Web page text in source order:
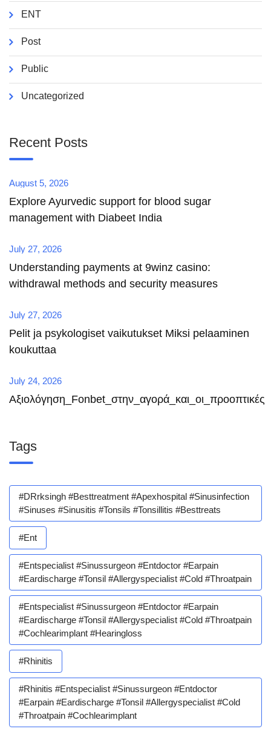
ENT
Post
Public
Uncategorized
Recent Posts
August 5, 2026
Explore Ayurvedic support for blood sugar
management with Diabeet India
July 27, 2026
Understanding payments at 9winz casino:
withdrawal methods and security measures
July 27, 2026
Pelit ja psykologiset vaikutukset Miksi pelaaminen
koukuttaa
July 24, 2026
Αξιολόγηση_Fonbet_στην_αγορά_και_οι_προοπτικές
Tags
#DRrksingh #besttreatment #apexhospital #sinusinfection
#sinuses #sinusitis #tonsils #tonsillitis #besttreats
#ent
#entspecialist #sinussurgeon #entdoctor #earpain
#eardischarge #tonsil #allergyspecialist #cold #throatpain
#entspecialist #sinussurgeon #entdoctor #earpain
#eardischarge #tonsil #allergyspecialist #cold #throatpain
#cochlearimplant #hearingloss
#rhinitis
#rhinitis #entspecialist #sinussurgeon #entdoctor
#earpain #eardischarge #tonsil #allergyspecialist #cold
#throatpain #cochlearimplant